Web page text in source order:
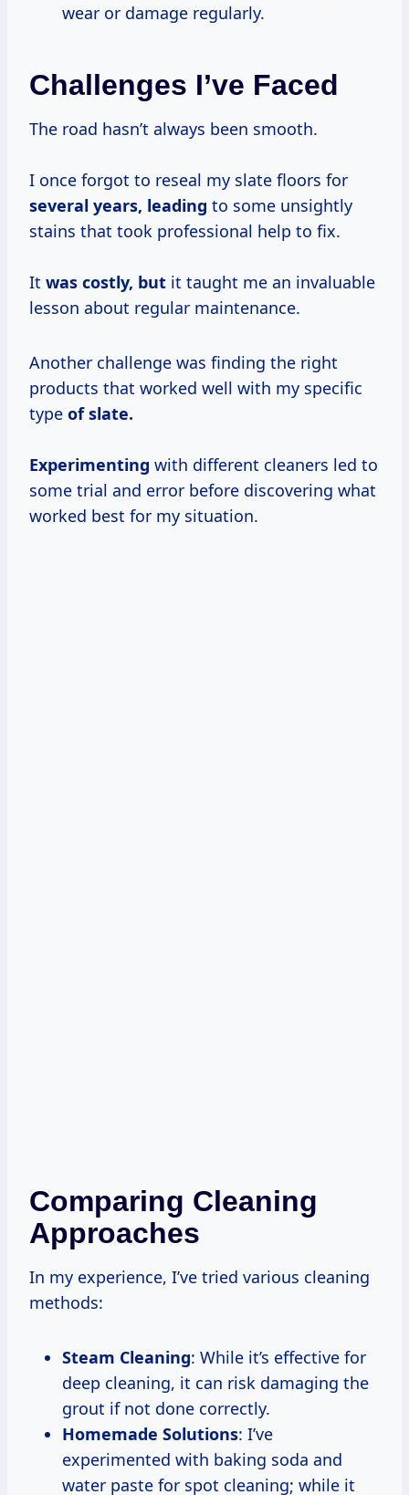
wear or damage regularly.
Challenges I’ve Faced
The road hasn’t always been smooth.
I once forgot to reseal my slate floors for
several years, leading to some unsightly
stains that took professional help to fix.
It was costly, but it taught me an invaluable
lesson about regular maintenance.
Another challenge was finding the right
products that worked well with my specific
type of slate.
Experimenting with different cleaners led to
some trial and error before discovering what
worked best for my situation.
Comparing Cleaning
Approaches
In my experience, I’ve tried various cleaning
methods:
Steam Cleaning: While it’s effective for
deep cleaning, it can risk damaging the
grout if not done correctly.
Homemade Solutions: I’ve
experimented with baking soda and
water paste for spot cleaning; while it